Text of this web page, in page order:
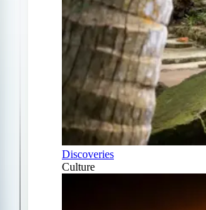
Discoveries
Culture